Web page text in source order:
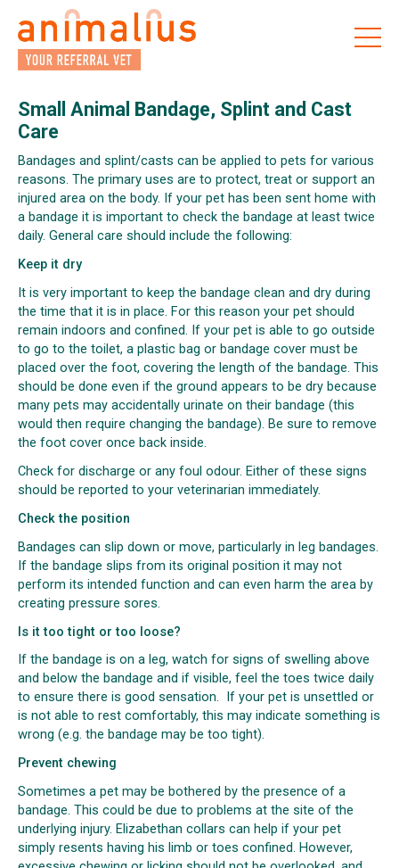
content
Small Animal Bandage, Splint and Cast
Care
Bandages and splint/casts can be applied to pets for various
reasons. The primary uses are to protect, treat or support an
injured area on the body. If your pet has been sent home with
a bandage it is important to check the bandage at least twice
daily. General care should include the following:
Keep it dry
It is very important to keep the bandage clean and dry during
the time that it is in place. For this reason your pet should
remain indoors and confined. If your pet is able to go outside
to go to the toilet, a plastic bag or bandage cover must be
placed over the foot, covering the length of the bandage. This
should be done even if the ground appears to be dry because
many pets may accidentally urinate on their bandage (this
would then require changing the bandage). Be sure to remove
the foot cover once back inside.
Check for discharge or any foul odour. Either of these signs
should be reported to your veterinarian immediately.
Check the position
Bandages can slip down or move, particularly in leg bandages.
If the bandage slips from its original position it may not
perform its intended function and can even harm the area by
creating pressure sores.
Is it too tight or too loose?
If the bandage is on a leg, watch for signs of swelling above
and below the bandage and if visible, feel the toes twice daily
to ensure there is good sensation. If your pet is unsettled or
is not able to rest comfortably, this may indicate something is
wrong (e.g. the bandage may be too tight).
Prevent chewing
Sometimes a pet may be bothered by the presence of a
bandage. This could be due to problems at the site of the
underlying injury. Elizabethan collars can help if your pet
simply resents having his limb or toes confined. However,